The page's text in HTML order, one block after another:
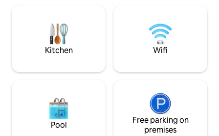
mágicos y las
comerciales de la
internet de fibra
Kitchen Wifi
Pool
Free parking on
premises